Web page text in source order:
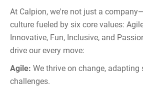
At Calpion, we're not just a
culture fueled by six core values:
Innovative, Fun, Inclusive, and
drive our every move:
Agile: We thrive on change,
challenges.